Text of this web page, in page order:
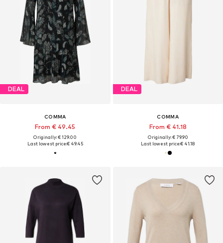
DEAL
COMMA
From € 49.45
Originally: € 129.00
Last lowest price:€ 49.45
DEAL
COMMA
From € 41.18
Originally: € 79.90
Last lowest price:€ 41.18